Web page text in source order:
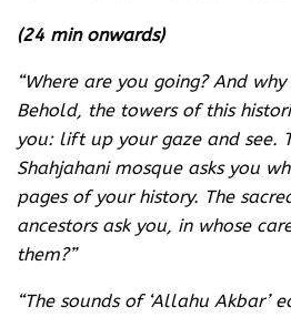
(24 min onwards)
“Where are you going? And
Behold, the towers of this
you: lift up your gaze and see.
Shahjahani mosque asks you
pages of your history. The
ancestors ask you, in whose
them?”
“The sounds of ‘Allahu Akbar’